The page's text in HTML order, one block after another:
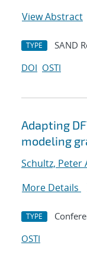
View Abstract
TYPE SAND
DOI OSTI
Adapting
modeling
Schultz, Peter
More Details
TYPE
OSTI